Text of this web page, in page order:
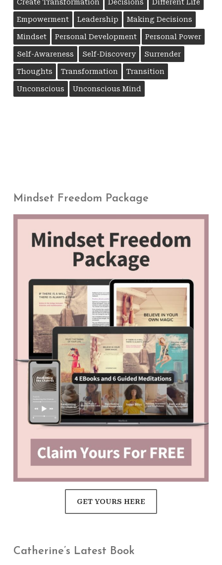
Create Transformation Decisions Different Life
Empowerment Leadership Making Decisions
Mindset Personal Development Personal Power
Self-Awareness Self-Discovery Surrender
Thoughts Transformation Transition
Unconscious Unconscious Mind
Mindset Freedom Package
GET YOURS HERE
Catherine’s Latest Book